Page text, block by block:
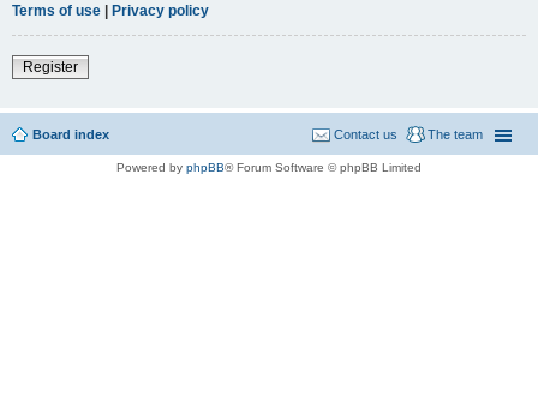
Terms of use | Privacy policy
Register
Board index The team
Contact us
Powered by phpBB® Forum Software © phpBB Limited